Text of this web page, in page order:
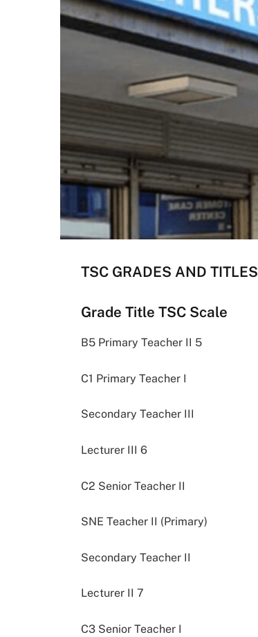
TSC GRADES AND TITLES
Grade Title TSC Scale
B5 Primary Teacher II 5
C1 Primary Teacher I
Secondary Teacher III
Lecturer III 6
C2 Senior Teacher II
SNE Teacher II (Primary)
Secondary Teacher II
Lecturer II 7
C3 Senior Teacher I